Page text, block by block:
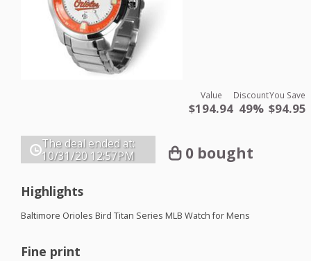
Value
$194.94
Discount
49%
You Save
$94.95
The deal ended at:
10/31/20 12:57PM 0 bought
Highlights
Baltimore Orioles Bird Titan Series MLB Watch for Mens
Fine print